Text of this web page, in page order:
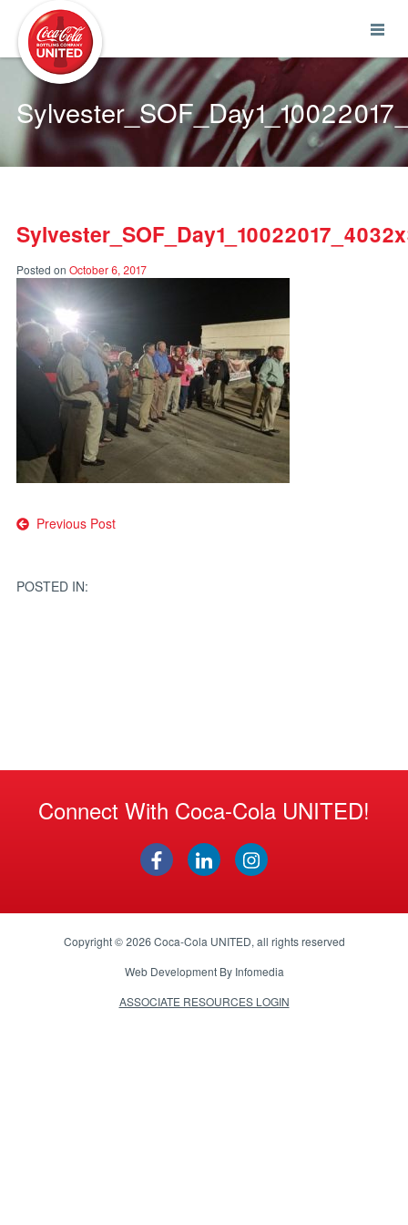
Posted on October 6, 2017
Post
Previous Post
POSTED IN:
Connect With Coca-Cola UNITED!
Copyright © 2026Coca-Cola UNITED, all rights reserved
Web Development By Infomedia
ASSOCIATE RESOURCES LOGIN